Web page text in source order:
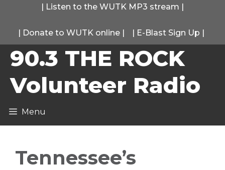
content
| Listen to the WUTK MP3 stream |
| Donate to WUTK online | | E-Blast Sign Up |
90.3 THE ROCK
Volunteer Radio
Menu
Tennessee’s